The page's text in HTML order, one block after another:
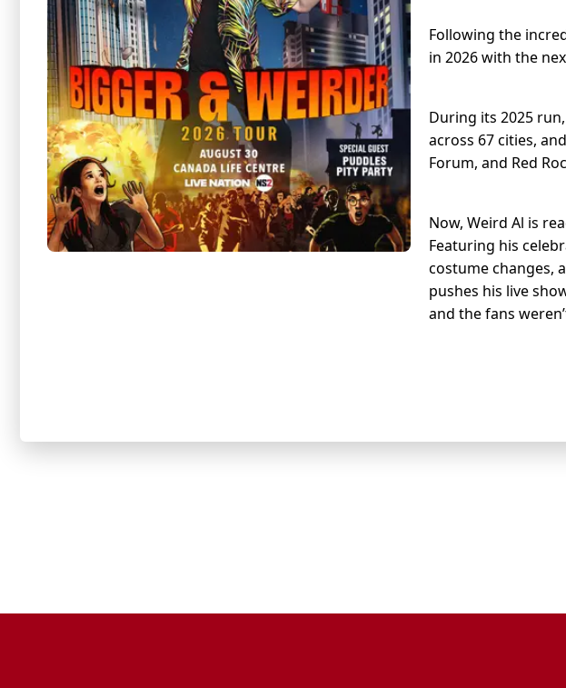
Following the
in 2026 with the
During its 2025
across 67 cities,
Forum, and Red
Now, Weird Al is
Featuring his
costume changes,
pushes his live
and the fans